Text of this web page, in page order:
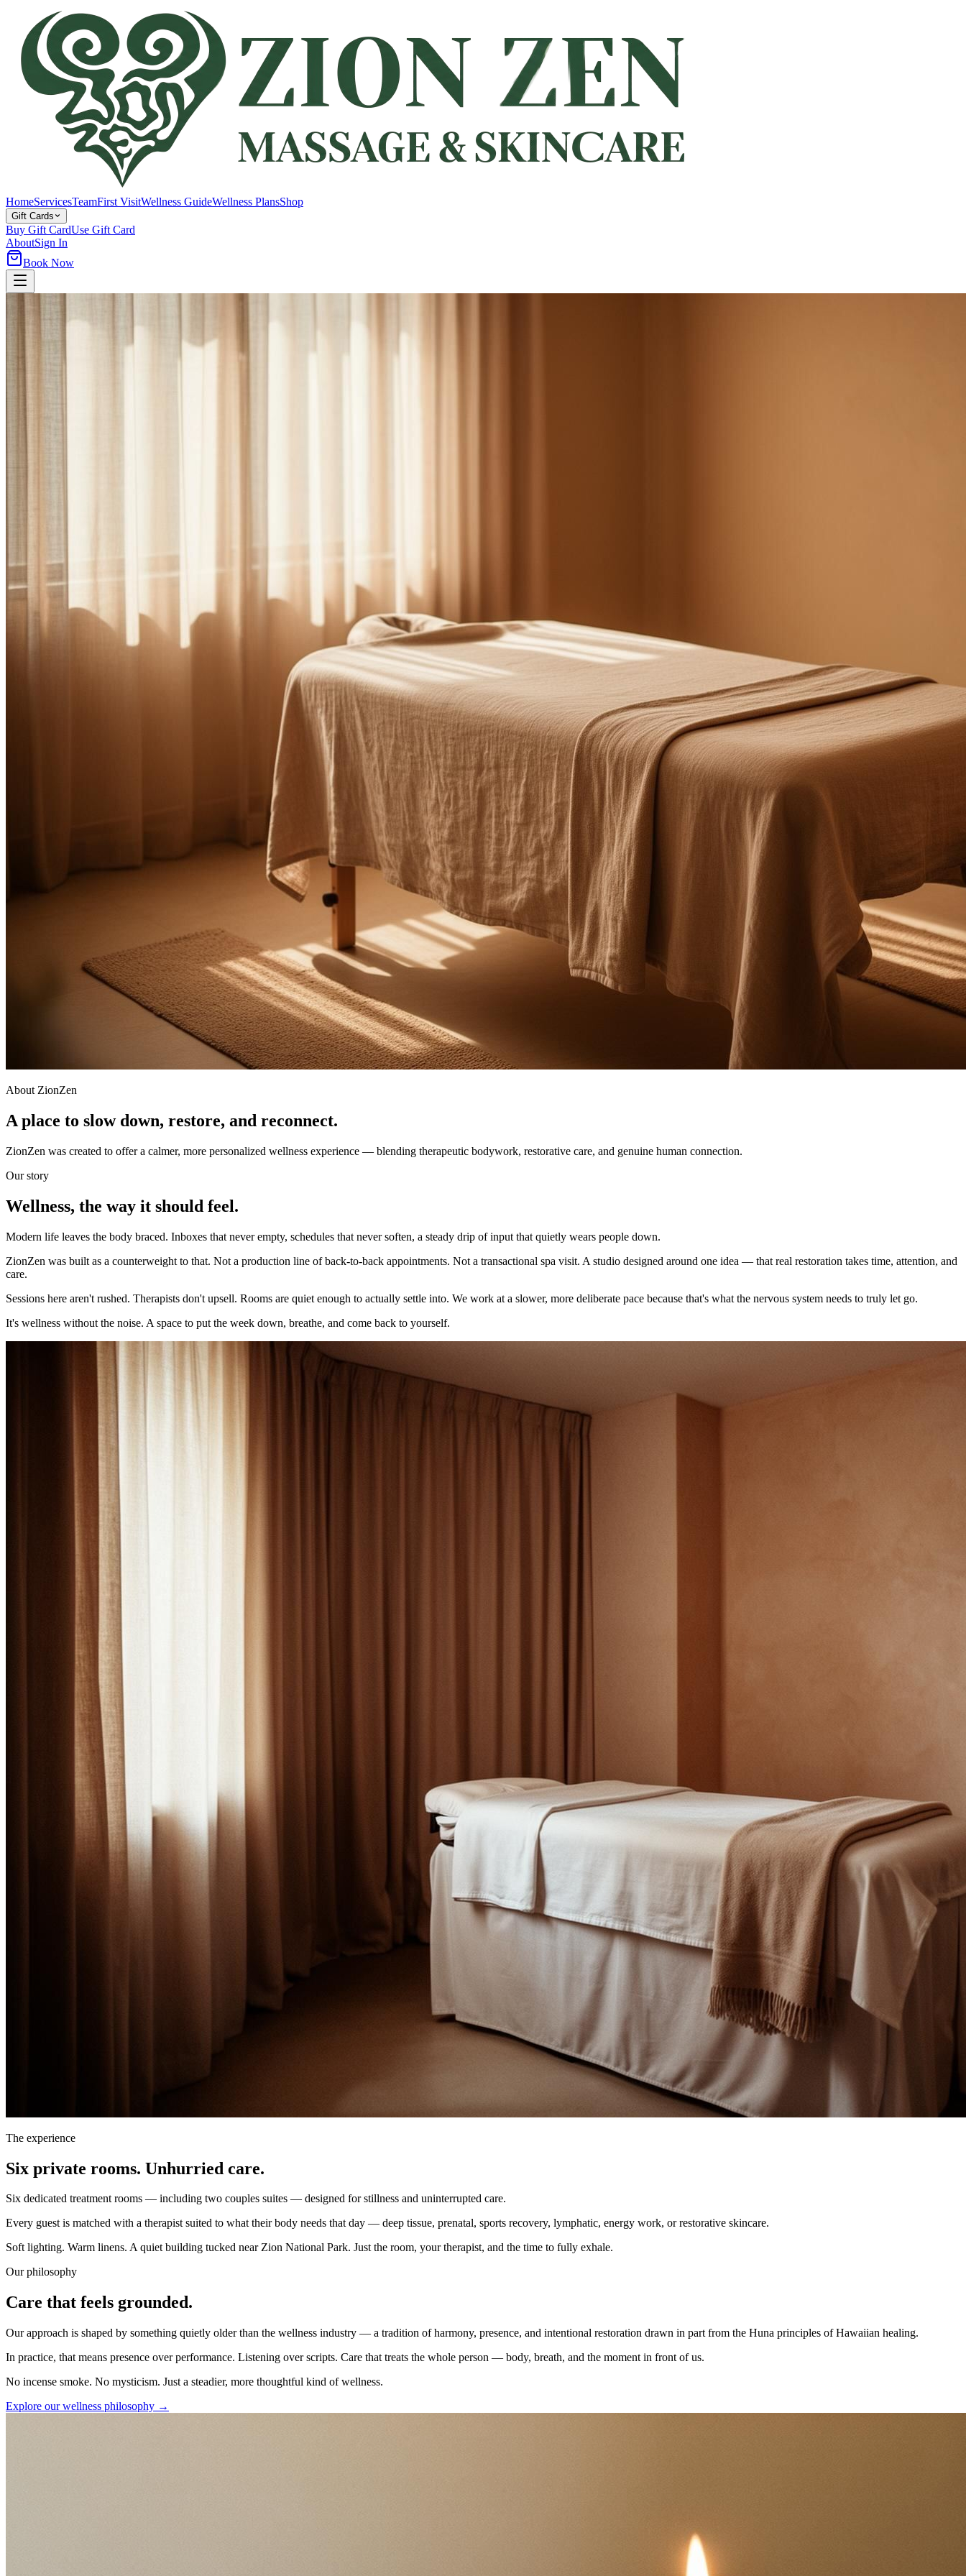
HomeServicesTeamFirst VisitWellness GuideWellness PlansShop
Gift Cards
Buy Gift CardUse Gift Card
AboutSign In
Book Now
About ZionZen
A place to slow down, restore, and reconnect.
ZionZen was created to offer a calmer, more personalized wellness experience — blending therapeutic bodywork, restorative care, and genuine human connection.
Our story
Wellness, the way it should feel.
Modern life leaves the body braced. Inboxes that never empty, schedules that never soften, a steady drip of input that quietly wears people down.
ZionZen was built as a counterweight to that. Not a production line of back-to-back appointments. Not a transactional spa visit. A studio designed around one idea — that real restoration takes time, attention, and
care.
Sessions here aren't rushed. Therapists don't upsell. Rooms are quiet enough to actually settle into. We work at a slower, more deliberate pace because that's what the nervous system needs to truly let go.
It's wellness without the noise. A space to put the week down, breathe, and come back to yourself.
The experience
Six private rooms. Unhurried care.
Six dedicated treatment rooms — including two couples suites — designed for stillness and uninterrupted care.
Every guest is matched with a therapist suited to what their body needs that day — deep tissue, prenatal, sports recovery, lymphatic, energy work, or restorative skincare.
Soft lighting. Warm linens. A quiet building tucked near Zion National Park. Just the room, your therapist, and the time to fully exhale.
Our philosophy
Care that feels grounded.
Our approach is shaped by something quietly older than the wellness industry — a tradition of harmony, presence, and intentional restoration drawn in part from the Huna principles of Hawaiian healing.
In practice, that means presence over performance. Listening over scripts. Care that treats the whole person — body, breath, and the moment in front of us.
No incense smoke. No mysticism. Just a steadier, more thoughtful kind of wellness.
Explore our wellness philosophy →